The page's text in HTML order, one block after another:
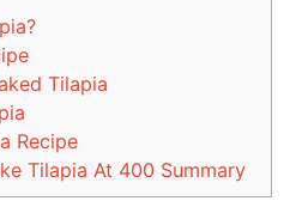
Tilapia
Recipe
Tilapia At 400 Summary